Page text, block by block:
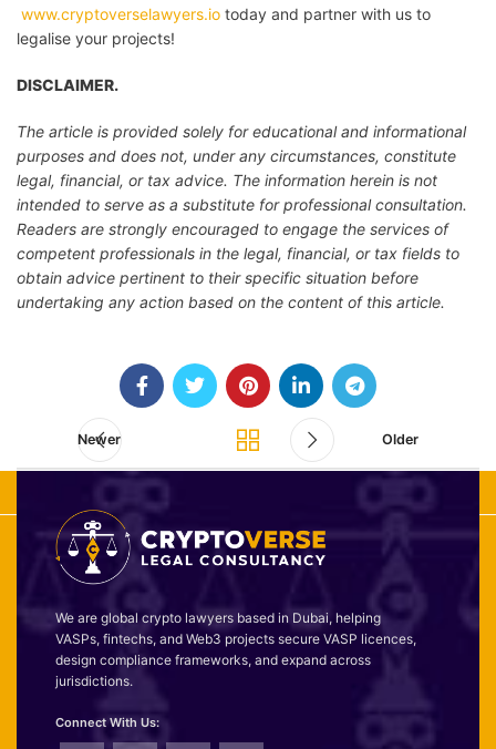
www.cryptoverselawyers.io today and partner with us to
legalise your projects!
DISCLAIMER.
The article is provided solely for educational and informational
purposes and does not, under any circumstances, constitute
legal, financial, or tax advice. The information herein is not
intended to serve as a substitute for professional consultation.
Readers are strongly encouraged to engage the services of
competent professionals in the legal, financial, or tax fields to
obtain advice pertinent to their specific situation before
undertaking any action based on the content of this article.
Newer Older
We are global crypto lawyers based in Dubai, helping
VASPs, fintechs, and Web3 projects secure VASP licences,
design compliance frameworks, and expand across
jurisdictions.
Connect With Us: